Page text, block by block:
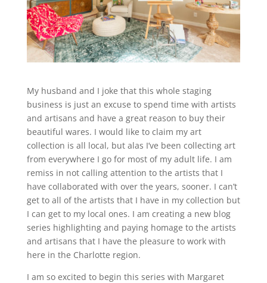
My husband and I joke that this whole staging
business is just an excuse to spend time with artists
and artisans and have a great reason to buy their
beautiful wares. I would like to claim my art
collection is all local, but alas I’ve been collecting art
from everywhere I go for most of my adult life. I am
remiss in not calling attention to the artists that I
have collaborated with over the years, sooner. I can’t
get to all of the artists that I have in my collection but
I can get to my local ones. I am creating a new blog
series highlighting and paying homage to the artists
and artisans that I have the pleasure to work with
here in the Charlotte region.
I am so excited to begin this series with Margaret